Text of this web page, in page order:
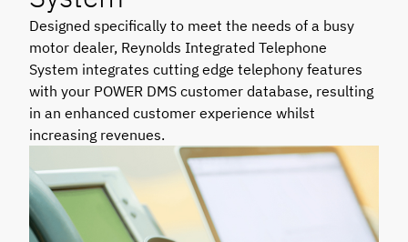
Designed specifically to meet the needs of a busy
motor dealer, Reynolds Integrated Telephone
System integrates cutting edge telephony features
with your POWER DMS customer database, resulting
in an enhanced customer experience whilst
increasing revenues.